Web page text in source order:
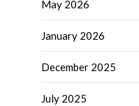
May 2026
January 2026
December 2025
July 2025